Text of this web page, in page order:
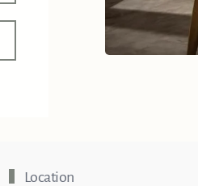
Location